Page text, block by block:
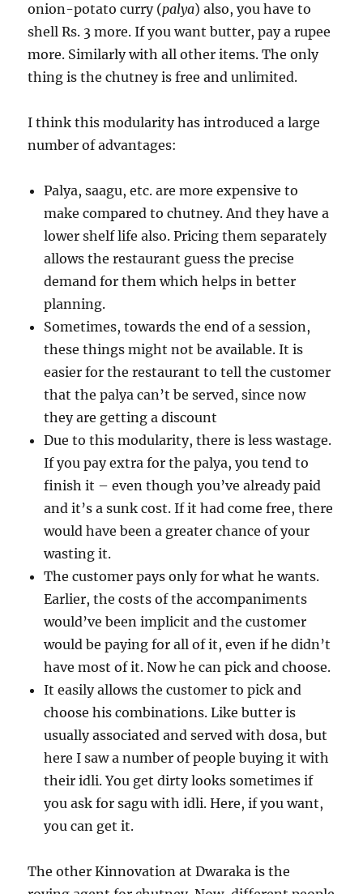
onion-potato curry (palya) also, you have to
shell Rs. 3 more. If you want butter, pay a rupee
more. Similarly with all other items. The only
thing is the chutney is free and unlimited.
I think this modularity has introduced a large
number of advantages:
Palya, saagu, etc. are more expensive to
make compared to chutney. And they have a
lower shelf life also. Pricing them separately
allows the restaurant guess the precise
demand for them which helps in better
planning.
Sometimes, towards the end of a session,
these things might not be available. It is
easier for the restaurant to tell the customer
that the palya can’t be served, since now
they are getting a discount
Due to this modularity, there is less wastage.
If you pay extra for the palya, you tend to
finish it – even though you’ve already paid
and it’s a sunk cost. If it had come free, there
would have been a greater chance of your
wasting it.
The customer pays only for what he wants.
Earlier, the costs of the accompaniments
would’ve been implicit and the customer
would be paying for all of it, even if he didn’t
have most of it. Now he can pick and choose.
It easily allows the customer to pick and
choose his combinations. Like butter is
usually associated and served with dosa, but
here I saw a number of people buying it with
their idli. You get dirty looks sometimes if
you ask for sagu with idli. Here, if you want,
you can get it.
The other Kinnovation at Dwaraka is the